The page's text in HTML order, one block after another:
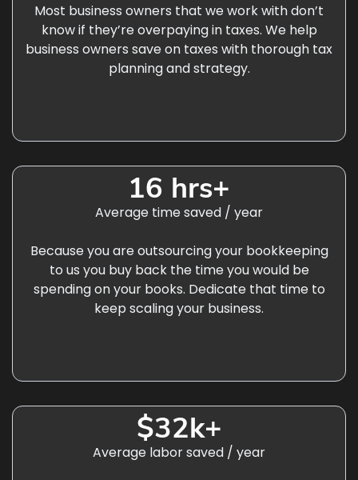
Most business owners that we work with don’t
know if they’re overpaying in taxes. We help
business owners save on taxes with thorough tax
planning and strategy.
16 hrs+
Average time saved / year
Because you are outsourcing your bookkeeping
to us you buy back the time you would be
spending on your books. Dedicate that time to
keep scaling your business.
$32k+
Average labor saved / year